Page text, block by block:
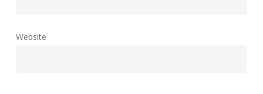
Website